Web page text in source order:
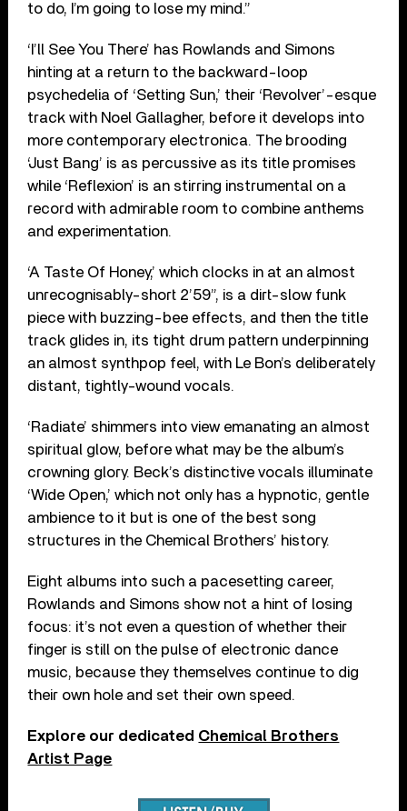
to do, I’m going to lose my mind.”
‘I’ll See You There’ has Rowlands and Simons
hinting at a return to the backward-loop
psychedelia of ‘Setting Sun,’ their ‘Revolver’-esque
track with Noel Gallagher, before it develops into
more contemporary electronica. The brooding
‘Just Bang’ is as percussive as its title promises
while ‘Reflexion’ is an stirring instrumental on a
record with admirable room to combine anthems
and experimentation.
‘A Taste Of Honey,’ which clocks in at an almost
unrecognisably-short 2’59”, is a dirt-slow funk
piece with buzzing-bee effects, and then the title
track glides in, its tight drum pattern underpinning
an almost synthpop feel, with Le Bon’s deliberately
distant, tightly-wound vocals.
‘Radiate’ shimmers into view emanating an almost
spiritual glow, before what may be the album’s
crowning glory. Beck’s distinctive vocals illuminate
‘Wide Open,’ which not only has a hypnotic, gentle
ambience to it but is one of the best song
structures in the Chemical Brothers’ history.
Eight albums into such a pacesetting career,
Rowlands and Simons show not a hint of losing
focus: it’s not even a question of whether their
finger is still on the pulse of electronic dance
music, because they themselves continue to dig
their own hole and set their own speed.
Explore our dedicated Chemical Brothers
Artist Page